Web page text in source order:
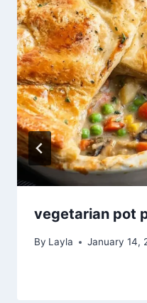
vegetarian pot
By Layla January 14,